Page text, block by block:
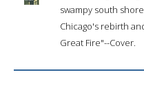
swampy south
Chicago's rebirth
Great Fire"--Cover.